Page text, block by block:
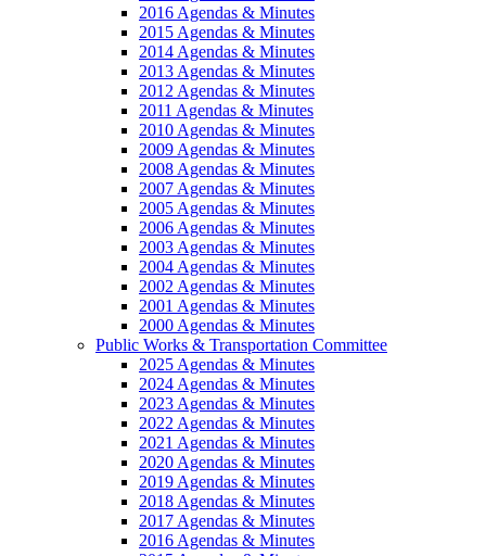
2016 Agendas & Minutes
2015 Agendas & Minutes
2014 Agendas & Minutes
2013 Agendas & Minutes
2012 Agendas & Minutes
2011 Agendas & Minutes
2010 Agendas & Minutes
2009 Agendas & Minutes
2008 Agendas & Minutes
2007 Agendas & Minutes
2005 Agendas & Minutes
2006 Agendas & Minutes
2003 Agendas & Minutes
2004 Agendas & Minutes
2002 Agendas & Minutes
2001 Agendas & Minutes
2000 Agendas & Minutes
Public Works & Transportation Committee
2025 Agendas & Minutes
2024 Agendas & Minutes
2023 Agendas & Minutes
2022 Agendas & Minutes
2021 Agendas & Minutes
2020 Agendas & Minutes
2019 Agendas & Minutes
2018 Agendas & Minutes
2017 Agendas & Minutes
2016 Agendas & Minutes